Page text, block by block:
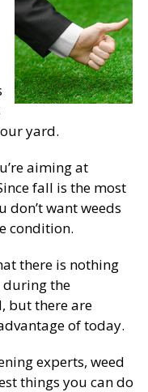
yard.
aiming at
fall is the most
don’t want weeds
condition.
there is nothing
during the
but there are
of today.
experts, weed
things you can do